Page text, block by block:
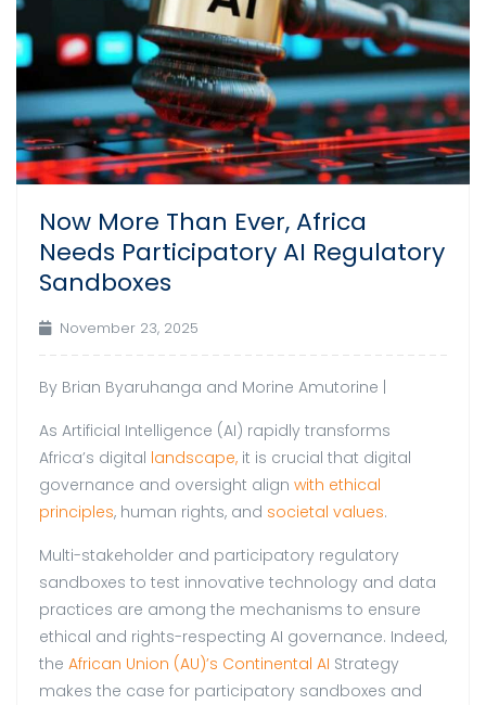
Now More Than Ever, Africa
Needs Participatory AI Regulatory
Sandboxes
November 23, 2025
By Brian Byaruhanga and Morine Amutorine |
As Artificial Intelligence (AI) rapidly transforms
Africa’s digital landscape, it is crucial that digital
governance and oversight align with ethical
principles, human rights, and societal values.
Multi-stakeholder and participatory regulatory
sandboxes to test innovative technology and data
practices are among the mechanisms to ensure
ethical and rights-respecting AI governance. Indeed,
the African Union (AU)’s Continental AI Strategy
makes the case for participatory sandboxes and